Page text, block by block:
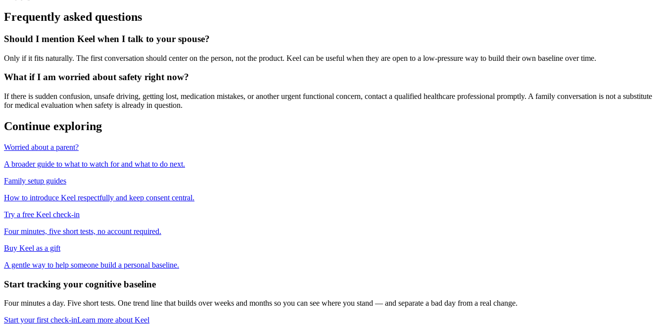
Frequently asked questions
Should I mention Keel when I talk to your spouse?
Only if it fits naturally. The first conversation should center on the person, not the product. Keel can be useful when they are open to a low-pressure way to build their own baseline over time.
What if I am worried about safety right now?
If there is sudden confusion, unsafe driving, getting lost, medication mistakes, or another urgent functional concern, contact a qualified healthcare professional promptly. A family conversation is not a substitute
for medical evaluation when safety is already in question.
Continue exploring
Worried about a parent?
A broader guide to what to watch for and what to do next.
Family setup guides
How to introduce Keel respectfully and keep consent central.
Try a free Keel check-in
Four minutes, five short tests, no account required.
Buy Keel as a gift
A gentle way to help someone build a personal baseline.
Start tracking your cognitive baseline
Four minutes a day. Five short tests. One trend line that builds over weeks and months so you can see where you stand — and separate a bad day from a real change.
Start your first check-inLearn more about Keel